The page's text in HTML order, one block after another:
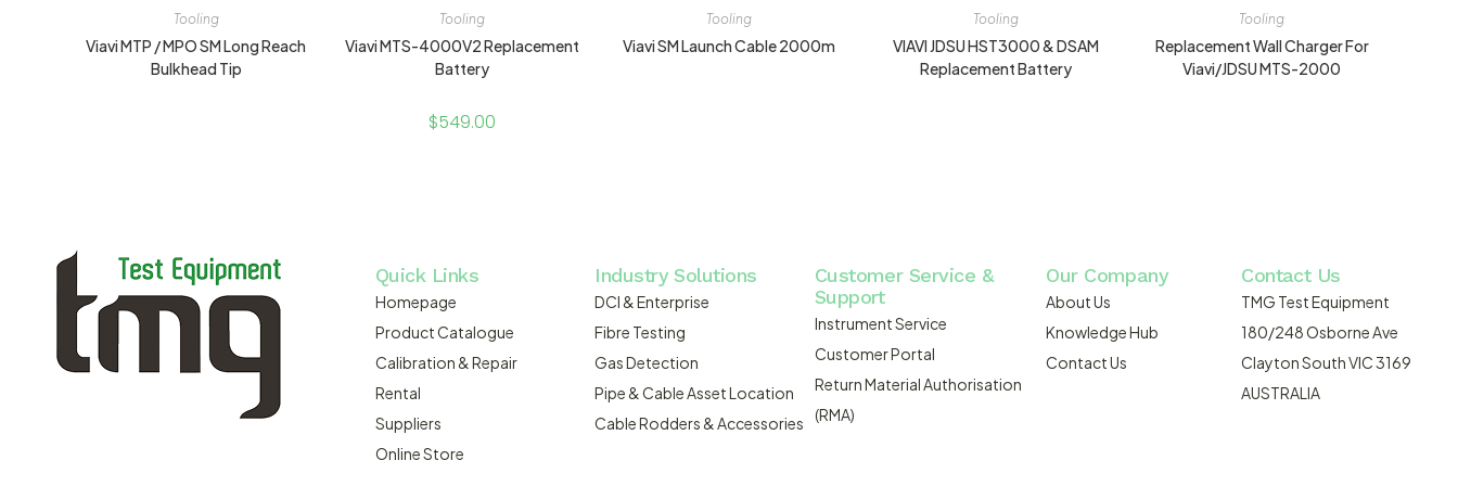
Tooling
Viavi MTP / MPO SM Long Reach
Bulkhead Tip
Tooling
Viavi MTS-4000V2 Replacement
Battery
$549.00
Tooling
Viavi SM Launch Cable 2000m
Tooling
VIAVI JDSU HST3000 & DSAM
Replacement Battery
Tooling
Replacement Wall Charger For
Viavi/JDSU MTS-2000
Quick Links
Homepage
Product Catalogue
Calibration & Repair
Rental
Suppliers
Online Store
Industry Solutions
DCI & Enterprise
Fibre Testing
Gas Detection
Pipe & Cable Asset Location
Cable Rodders & Accessories
Customer Service &
Support
Instrument Service
Customer Portal
Return Material Authorisation
(RMA)
Our Company
About Us
Knowledge Hub
Contact Us
Contact Us
TMG Test Equipment
180/248 Osborne Ave
Clayton South VIC 3169
AUSTRALIA